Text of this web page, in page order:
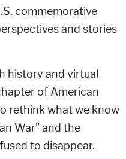
commemorative
and stories
history and virtual
of American
rethink what we know
War” and the
to disappear.